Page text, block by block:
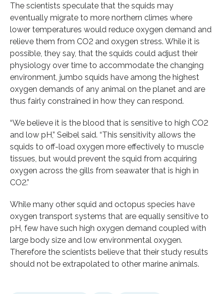
The scientists speculate that the squids may
eventually migrate to more northern climes where
lower temperatures would reduce oxygen demand and
relieve them from CO2 and oxygen stress. While it is
possible, they say, that the squids could adjust their
physiology over time to accommodate the changing
environment, jumbo squids have among the highest
oxygen demands of any animal on the planet and are
thus fairly constrained in how they can respond.
“We believe it is the blood that is sensitive to high CO2
and low pH,” Seibel said. “This sensitivity allows the
squids to off-load oxygen more effectively to muscle
tissues, but would prevent the squid from acquiring
oxygen across the gills from seawater that is high in
CO2.”
While many other squid and octopus species have
oxygen transport systems that are equally sensitive to
pH, few have such high oxygen demand coupled with
large body size and low environmental oxygen.
Therefore the scientists believe that their study results
should not be extrapolated to other marine animals.